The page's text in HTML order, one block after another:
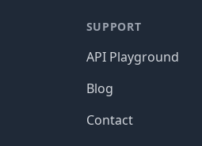
SUPPORT
API Playground
Blog
Contact